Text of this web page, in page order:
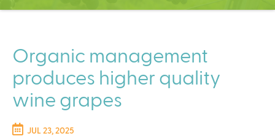
C
t
e
r
Organic management
produces higher quality
wine grapes
JUL 23, 2025